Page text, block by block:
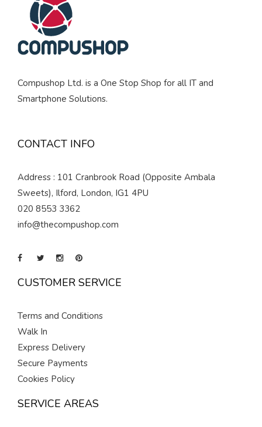
Compushop Ltd. is a One Stop Shop for all IT and
Smartphone Solutions.
CONTACT INFO
Address : 101 Cranbrook Road (Opposite Ambala
Sweets), Ilford, London, IG1 4PU
020 8553 3362
info@thecompushop.com
CUSTOMER SERVICE
Terms and Conditions
Walk In
Express Delivery
Secure Payments
Cookies Policy
SERVICE AREAS